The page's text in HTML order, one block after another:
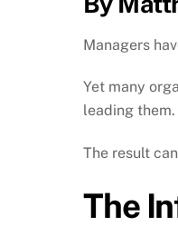
Managers
Yet many
leading them.
The result
The